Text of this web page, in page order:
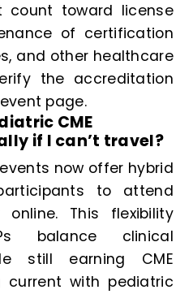
count toward license
of certification
and other healthcare
the accreditation
page.
CME
if I can’t travel?
now offer hybrid
to attend
This flexibility
balance clinical
still earning CME
with pediatric